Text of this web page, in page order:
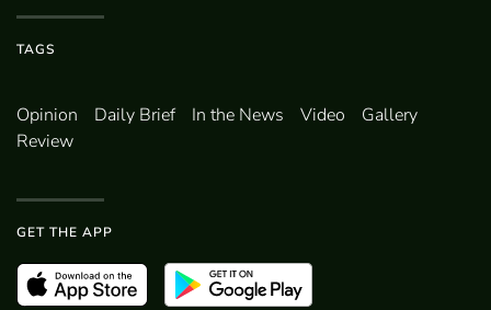
TAGS
Opinion Daily Brief In the News Video
Gallery
Review
GET THE APP